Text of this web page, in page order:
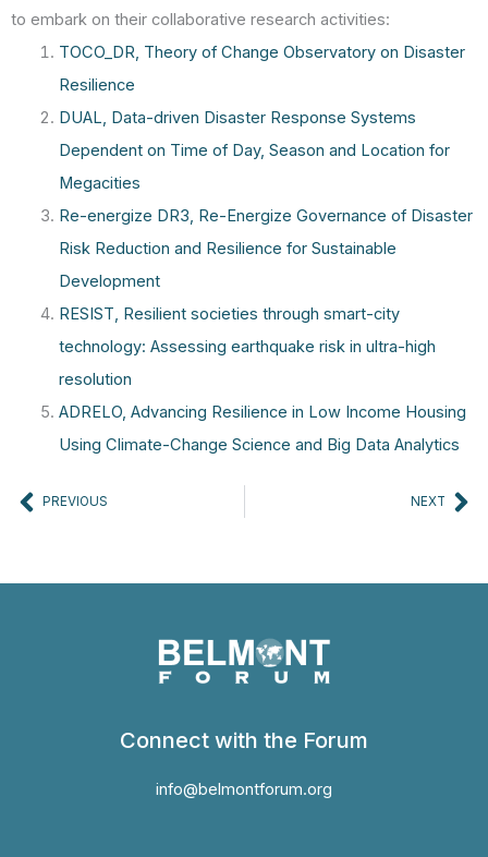
to embark on their collaborative research activities:
TOCO_DR, Theory of Change Observatory on Disaster
Resilience
DUAL, Data-driven Disaster Response Systems
Dependent on Time of Day, Season and Location for
Megacities
Re-energize DR3, Re-Energize Governance of Disaster
Risk Reduction and Resilience for Sustainable
Development
RESIST, Resilient societies through smart-city
technology: Assessing earthquake risk in ultra-high
resolution
ADRELO, Advancing Resilience in Low Income Housing
Using Climate-Change Science and Big Data Analytics
Prev
PREVIOUS NEXT
Connect with the Forum
info@belmontforum.org